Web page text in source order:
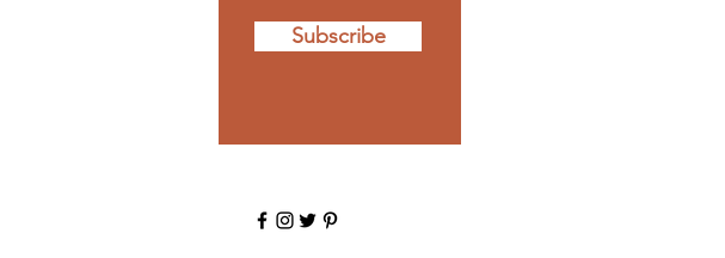
Subscribe